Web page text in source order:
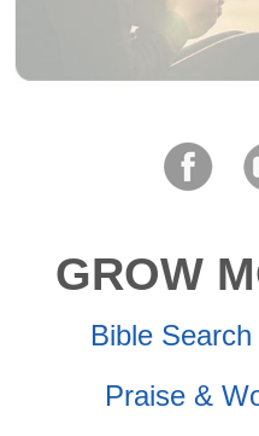
GROW
Bible
Praise &